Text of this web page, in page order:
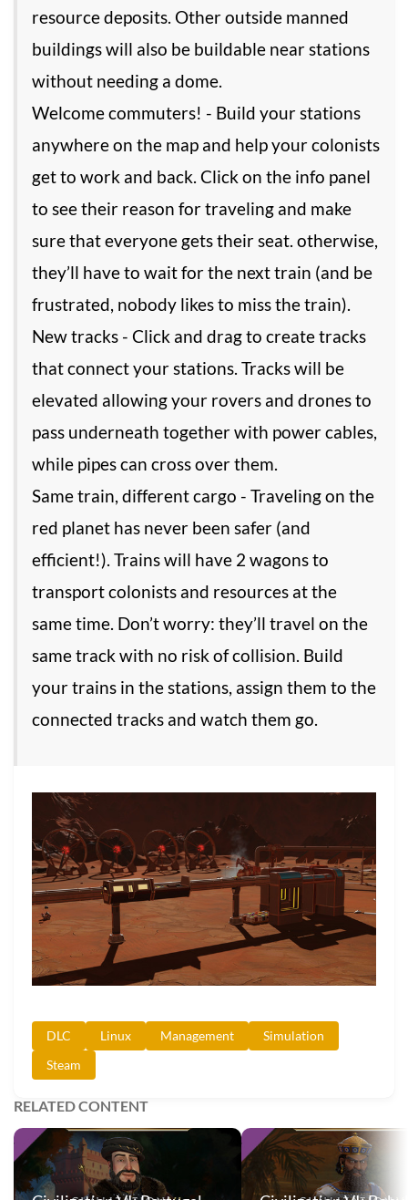
resource deposits. Other outside manned
buildings will also be buildable near stations
without needing a dome.
Welcome commuters! - Build your stations
anywhere on the map and help your colonists
get to work and back. Click on the info panel
to see their reason for traveling and make
sure that everyone gets their seat. otherwise,
they’ll have to wait for the next train (and be
frustrated, nobody likes to miss the train).
New tracks - Click and drag to create tracks
that connect your stations. Tracks will be
elevated allowing your rovers and drones to
pass underneath together with power cables,
while pipes can cross over them.
Same train, different cargo - Traveling on the
red planet has never been safer (and
efficient!). Trains will have 2 wagons to
transport colonists and resources at the
same time. Don’t worry: they’ll travel on the
same track with no risk of collision. Build
your trains in the stations, assign them to the
connected tracks and watch them go.
DLC Linux Management
Simulation
Steam
RELATED CONTENT